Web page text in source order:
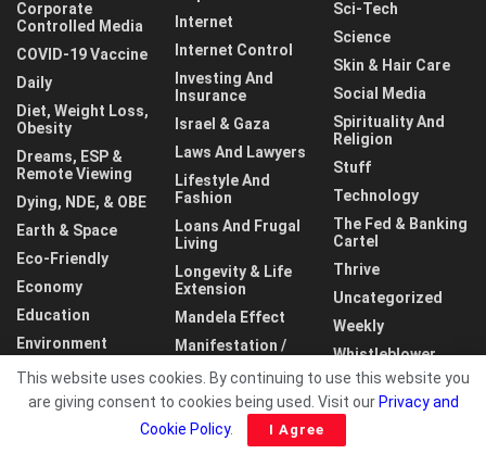
Corporate
Controlled Media
COVID-19 Vaccine
Daily
Diet, Weight Loss,
Obesity
Dreams, ESP &
Remote Viewing
Dying, NDE, & OBE
Earth & Space
Eco-Friendly
Economy
Education
Environment
Internet
Internet Control
Investing And
Insurance
Israel & Gaza
Laws And Lawyers
Lifestyle And
Fashion
Loans And Frugal
Living
Longevity & Life
Extension
Mandela Effect
Manifestation /
Sci-Tech
Science
Skin & Hair Care
Social Media
Spirituality And
Religion
Stuff
Technology
The Fed & Banking
Cartel
Thrive
Uncategorized
Weekly
Whistleblower
World
This website uses cookies. By continuing to use this website you
are giving consent to cookies being used. Visit our Privacy and
Cookie Policy. I Agree